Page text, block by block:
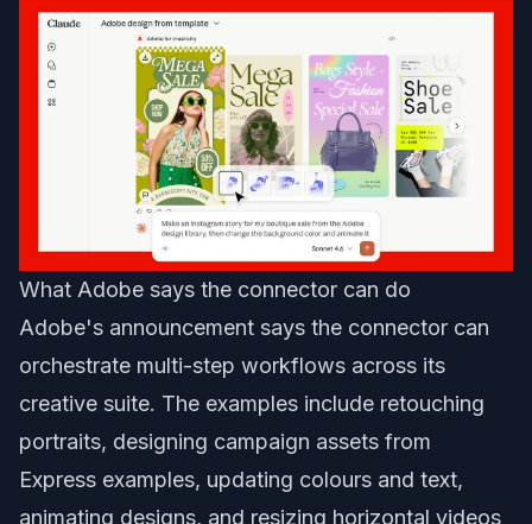
What Adobe says the connector can do
Adobe's announcement says the connector can
orchestrate multi-step workflows across its
creative suite. The examples include retouching
portraits, designing campaign assets from
Express examples, updating colours and text,
animating designs, and resizing horizontal videos